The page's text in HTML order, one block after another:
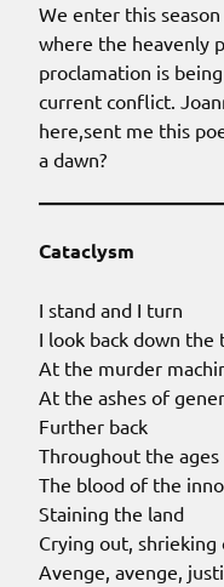
We enter this
where the heavenly
proclamation is
current conflict.
here,sent me this
a dawn?
Cataclysm
I stand and I turn
I look back down
At the murder
At the ashes of
Further back
Throughout the ages
The blood of the
Staining the land
Crying out, shrieking
Avenge, avenge,